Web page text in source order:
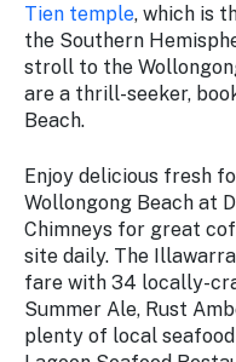
Tien temple, which is
the Southern
stroll to the
are a thrill-seeker,
Beach.
Enjoy delicious fresh
Wollongong Beach at
Chimneys for great
site daily. The
fare with 34 locally-
Summer Ale, Rust
plenty of local